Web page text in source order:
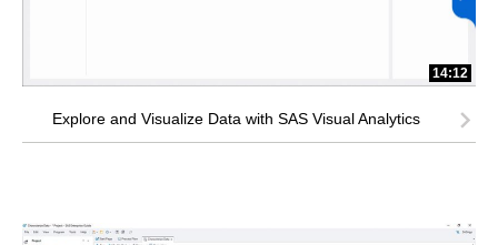
14:12
Explore and Visualize Data with SAS Visual Analytics